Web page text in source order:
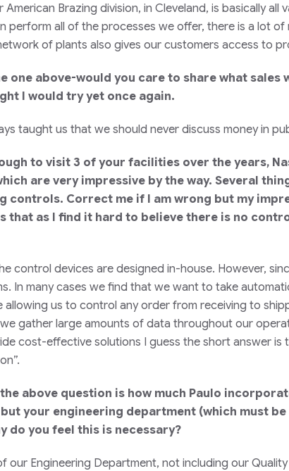
Brazing division, in Cleveland, is basically
perform all of the processes we offer, there is a lot
of plants also gives our customers access to
one above-would you care to share what sales
I would try yet once again.
taught us that we should never discuss money in
to visit 3 of your facilities over the years,
are very impressive by the way. Several
controls. Correct me if I am wrong but my
that as I find it hard to believe there is no
control devices are designed in-house. However,
In many cases we find that we want to take
us to control any order from receiving to
gather large amounts of data throughout our
cost-effective solutions I guess the short answer
above question is how much Paulo
your engineering department (which must
do you feel this is necessary?
our Engineering Department, not including our